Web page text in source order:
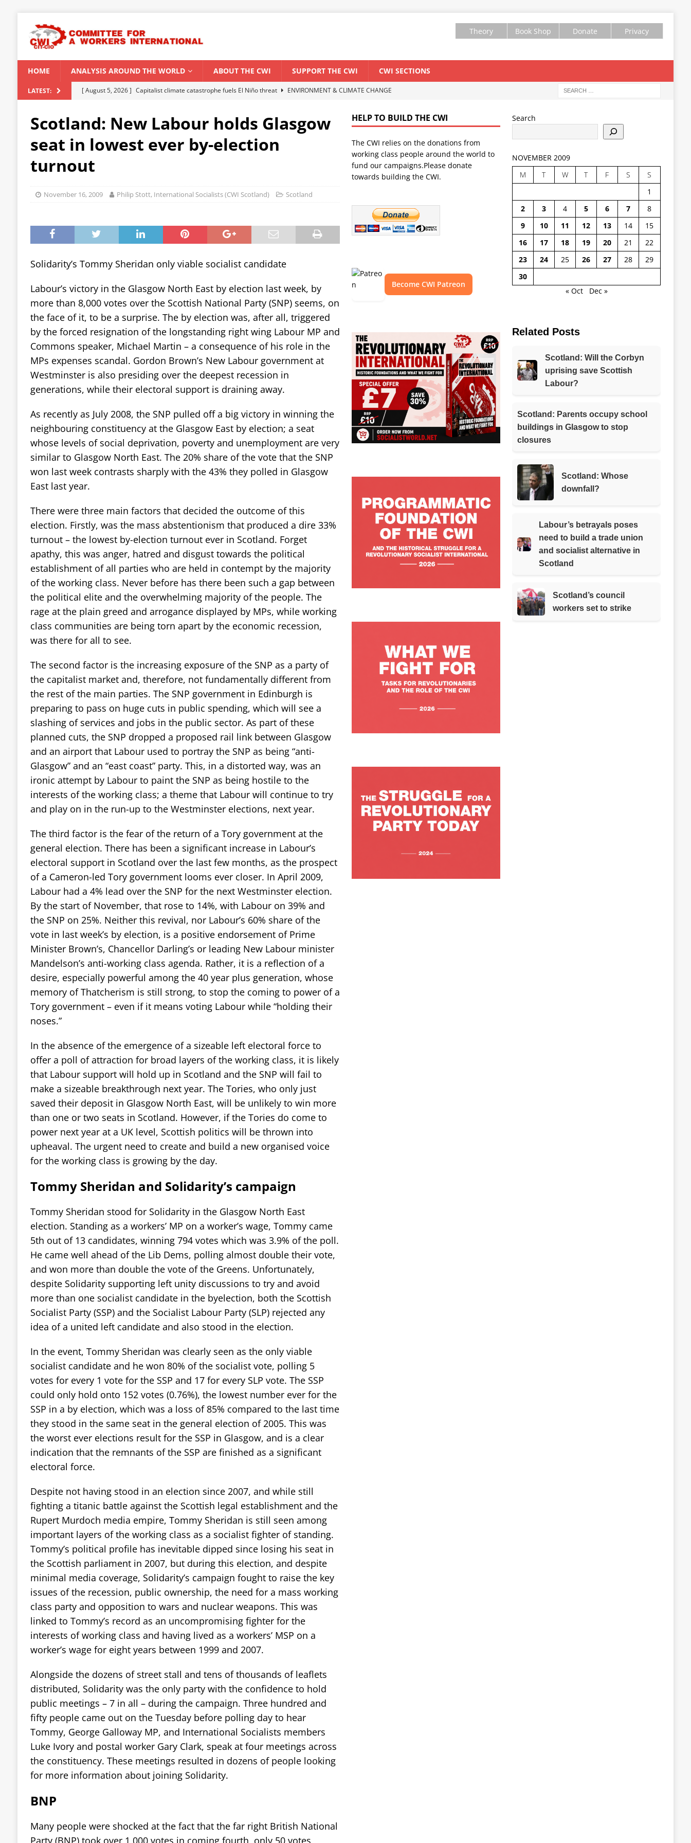
Theory Book Shop Donate Privacy
HOME ANALYSIS AROUND THE WORLD ABOUT THE CWI SUPPORT THE CWI CWI SECTIONS
LATEST: [ August 5, 2026 ] Capitalist climate catastrophe fuels El Niño threat
ENVIRONMENT & CLIMATE CHANGE
Modi Regime
INDIA
[ July 31, 2026 ] World capitalist economy in peril
WORLD ECONOMY
[ July 29, 2026 ]
CWI Summer School 2026 – a vibrant forum for Marxist discussion and debate
CWI SUMMER SCHOOL
2026
Scotland: New Labour holds Glasgow
seat in lowest ever by-election
turnout
November 16, 2009 Philip Stott, International Socialists (CWI Scotland) Scotland
Solidarity’s Tommy Sheridan only viable socialist candidate
Labour’s victory in the Glasgow North East by election last week, by
more than 8,000 votes over the Scottish National Party (SNP) seems, on
the face of it, to be a surprise. The by election was, after all, triggered
by the forced resignation of the longstanding right wing Labour MP and
Commons speaker, Michael Martin – a consequence of his role in the
MPs expenses scandal. Gordon Brown’s New Labour government at
Westminster is also presiding over the deepest recession in
generations, while their electoral support is draining away.
As recently as July 2008, the SNP pulled off a big victory in winning the
neighbouring constituency at the Glasgow East by election; a seat
whose levels of social deprivation, poverty and unemployment are very
similar to Glasgow North East. The 20% share of the vote that the SNP
won last week contrasts sharply with the 43% they polled in Glasgow
East last year.
There were three main factors that decided the outcome of this
election. Firstly, was the mass abstentionism that produced a dire 33%
turnout – the lowest by-election turnout ever in Scotland. Forget
apathy, this was anger, hatred and disgust towards the political
establishment of all parties who are held in contempt by the majority
of the working class. Never before has there been such a gap between
the political elite and the overwhelming majority of the people. The
rage at the plain greed and arrogance displayed by MPs, while working
class communities are being torn apart by the economic recession,
was there for all to see.
The second factor is the increasing exposure of the SNP as a party of
the capitalist market and, therefore, not fundamentally different from
the rest of the main parties. The SNP government in Edinburgh is
preparing to pass on huge cuts in public spending, which will see a
slashing of services and jobs in the public sector. As part of these
planned cuts, the SNP dropped a proposed rail link between Glasgow
and an airport that Labour used to portray the SNP as being “anti-
Glasgow” and an “east coast” party. This, in a distorted way, was an
ironic attempt by Labour to paint the SNP as being hostile to the
interests of the working class; a theme that Labour will continue to try
and play on in the run-up to the Westminster elections, next year.
The third factor is the fear of the return of a Tory government at the
general election. There has been a significant increase in Labour’s
electoral support in Scotland over the last few months, as the prospect
of a Cameron-led Tory government looms ever closer. In April 2009,
Labour had a 4% lead over the SNP for the next Westminster election.
By the start of November, that rose to 14%, with Labour on 39% and
the SNP on 25%. Neither this revival, nor Labour’s 60% share of the
vote in last week’s by election, is a positive endorsement of Prime
Minister Brown’s, Chancellor Darling’s or leading New Labour minister
Mandelson’s anti-working class agenda. Rather, it is a reflection of a
desire, especially powerful among the 40 year plus generation, whose
memory of Thatcherism is still strong, to stop the coming to power of a
Tory government – even if it means voting Labour while “holding their
noses.”
In the absence of the emergence of a sizeable left electoral force to
offer a poll of attraction for broad layers of the working class, it is likely
that Labour support will hold up in Scotland and the SNP will fail to
make a sizeable breakthrough next year. The Tories, who only just
saved their deposit in Glasgow North East, will be unlikely to win more
than one or two seats in Scotland. However, if the Tories do come to
power next year at a UK level, Scottish politics will be thrown into
upheaval. The urgent need to create and build a new organised voice
for the working class is growing by the day.
Tommy Sheridan and Solidarity’s campaign
Tommy Sheridan stood for Solidarity in the Glasgow North East
election. Standing as a workers’ MP on a worker’s wage, Tommy came
5th out of 13 candidates, winning 794 votes which was 3.9% of the poll.
He came well ahead of the Lib Dems, polling almost double their vote,
and won more than double the vote of the Greens. Unfortunately,
despite Solidarity supporting left unity discussions to try and avoid
more than one socialist candidate in the byelection, both the Scottish
Socialist Party (SSP) and the Socialist Labour Party (SLP) rejected any
idea of a united left candidate and also stood in the election.
In the event, Tommy Sheridan was clearly seen as the only viable
socialist candidate and he won 80% of the socialist vote, polling 5
votes for every 1 vote for the SSP and 17 for every SLP vote. The SSP
could only hold onto 152 votes (0.76%), the lowest number ever for the
SSP in a by election, which was a loss of 85% compared to the last time
they stood in the same seat in the general election of 2005. This was
the worst ever elections result for the SSP in Glasgow, and is a clear
indication that the remnants of the SSP are finished as a significant
electoral force.
Despite not having stood in an election since 2007, and while still
fighting a titanic battle against the Scottish legal establishment and the
Rupert Murdoch media empire, Tommy Sheridan is still seen among
important layers of the working class as a socialist fighter of standing.
Tommy’s political profile has inevitable dipped since losing his seat in
the Scottish parliament in 2007, but during this election, and despite
minimal media coverage, Solidarity’s campaign fought to raise the key
issues of the recession, public ownership, the need for a mass working
class party and opposition to wars and nuclear weapons. This was
linked to Tommy’s record as an uncompromising fighter for the
interests of working class and having lived as a workers’ MSP on a
worker’s wage for eight years between 1999 and 2007.
Alongside the dozens of street stall and tens of thousands of leaflets
distributed, Solidarity was the only party with the confidence to hold
public meetings – 7 in all – during the campaign. Three hundred and
fifty people came out on the Tuesday before polling day to hear
Tommy, George Galloway MP, and International Socialists members
Luke Ivory and postal worker Gary Clark, speak at four meetings across
the constituency. These meetings resulted in dozens of people looking
for more information about joining Solidarity.
BNP
Many people were shocked at the fact that the far right British National
Party (BNP) took over 1,000 votes in coming fourth, only 50 votes
HELP TO BUILD THE CWI
The CWI relies on the donations from
working class people around the world to
fund our campaigns.Please donate
towards building the CWI.
Become CWI Patreon
Search
NOVEMBER 2009
M
T W T F S
S
1
2
3 4 5 6 7
8
9
10 11 12 13 14
15
16
17 18 19 20 21
22
23
24 25 26 27 28
29
30
« Oct
Dec »
Related Posts
Scotland: Will the Corbyn
uprising save Scottish
Labour?
Scotland: Parents occupy school
buildings in Glasgow to stop
closures
Scotland: Whose
downfall?
Labour’s betrayals poses
need to build a trade union
and socialist alternative in
Scotland
Scotland’s council
workers set to strike